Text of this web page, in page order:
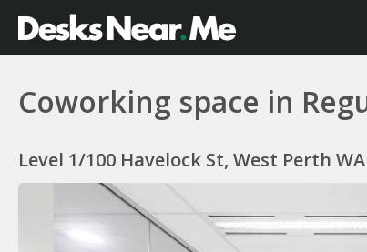
Coworking space in
Level 1/100 Havelock St, West Perth